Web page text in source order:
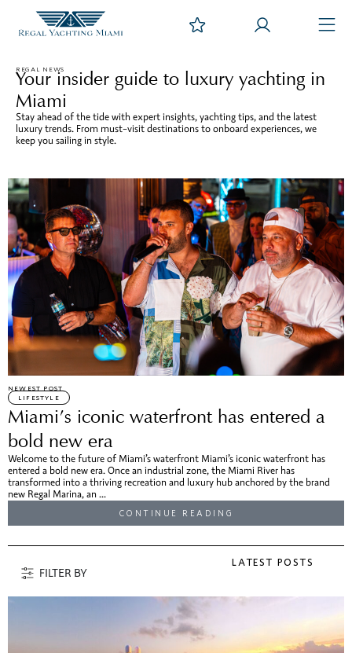
REGAL NEWS
Your insider guide to luxury yachting in
Miami
Stay ahead of the tide with expert insights, yachting tips, and the latest
luxury trends. From must-visit destinations to onboard experiences, we
keep you sailing in style.
NEWEST POST
LIFESTYLE
Miami’s iconic waterfront has entered a
bold new era
Welcome to the future of Miami’s waterfront Miami’s iconic waterfront has
entered a bold new era. Once an industrial zone, the Miami River has
transformed into a thriving recreation and luxury hub anchored by the brand
new Regal Marina, an ...
CONTINUE READING
FILTER BY
LATEST POSTS